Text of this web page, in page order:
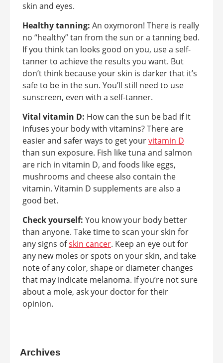
skin and eyes.
Healthy tanning: An oxymoron! There is really
no “healthy” tan from the sun or a tanning bed.
If you think tan looks good on you, use a self-
tanner to achieve the results you want. But
don’t think because your skin is darker that it’s
safe to be in the sun. You’ll still need to use
sunscreen, even with a self-tanner.
Vital vitamin D: How can the sun be bad if it
infuses your body with vitamins? There are
easier and safer ways to get yourvitamin D
than sun exposure. Fish like tuna and salmon
are rich in vitamin D, and foods like eggs,
mushrooms and cheese also contain the
vitamin. Vitamin D supplements are also a
good bet.
Check yourself: You know your body better
than anyone. Take time to scan your skin for
any signs ofskin cancer. Keep an eye out for
any new moles or spots on your skin, and take
note of any color, shape or diameter changes
that may indicate melanoma. If you’re not sure
about a mole, ask your doctor for their
opinion.
Archives